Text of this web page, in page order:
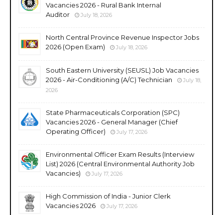
Vacancies 2026 - Rural Bank Internal
Auditor
July 18, 2026
North Central Province Revenue Inspector Jobs
2026 (Open Exam)
July 18, 2026
South Eastern University (SEUSL) Job Vacancies
2026 - Air-Conditioning (A/C) Technician
July 18,
2026
State Pharmaceuticals Corporation (SPC)
Vacancies 2026 - General Manager (Chief
Operating Officer)
July 17, 2026
Environmental Officer Exam Results (Interview
List) 2026 (Central Environmental Authority Job
Vacancies)
July 17, 2026
High Commission of India - Junior Clerk
Vacancies 2026
July 17, 2026